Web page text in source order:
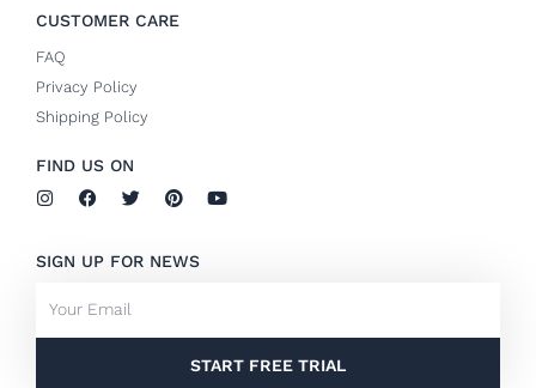
CUSTOMER CARE
FAQ
Privacy Policy
Shipping Policy
FIND US ON
I
n
a
r
m
F
a
b
o
k
-
T
w
t
P
i
e
t
Y
o
SIGN UP FOR NEWS
START FREE TRIAL